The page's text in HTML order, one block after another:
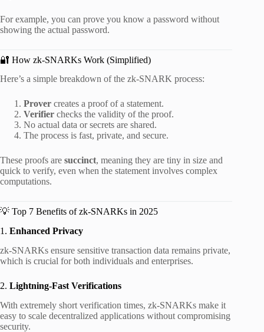
For example, you can prove you know a password without
showing the actual password.
🔐 How zk-SNARKs Work (Simplified)
Here’s a simple breakdown of the zk-SNARK process:
Prover creates a proof of a statement.
Verifier checks the validity of the proof.
No actual data or secrets are shared.
The process is fast, private, and secure.
These proofs are succinct, meaning they are tiny in size and
quick to verify, even when the statement involves complex
computations.
💡 Top 7 Benefits of zk-SNARKs in 2025
1. Enhanced Privacy
zk-SNARKs ensure sensitive transaction data remains private,
which is crucial for both individuals and enterprises.
2. Lightning-Fast Verifications
With extremely short verification times, zk-SNARKs make it
easy to scale decentralized applications without compromising
security.